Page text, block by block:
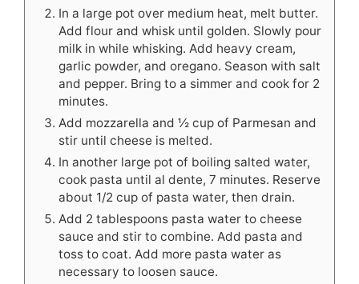
In a large pot over medium heat, melt butter.
Add flour and whisk until golden. Slowly pour
milk in while whisking. Add heavy cream,
garlic powder, and oregano. Season with salt
and pepper. Bring to a simmer and cook for 2
minutes.
Add mozzarella and ½ cup of Parmesan and
stir until cheese is melted.
In another large pot of boiling salted water,
cook pasta until al dente, 7 minutes. Reserve
about 1/2 cup of pasta water, then drain.
Add 2 tablespoons pasta water to cheese
sauce and stir to combine. Add pasta and
toss to coat. Add more pasta water as
necessary to loosen sauce.